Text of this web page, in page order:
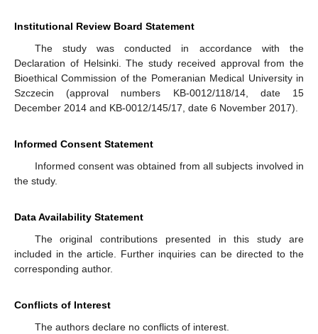
Institutional Review Board Statement
The study was conducted in accordance with the
Declaration of Helsinki. The study received approval from the
Bioethical Commission of the Pomeranian Medical University in
Szczecin (approval numbers KB-0012/118/14, date 15
December 2014 and KB-0012/145/17, date 6 November 2017).
Informed Consent Statement
Informed consent was obtained from all subjects involved in
the study.
Data Availability Statement
The original contributions presented in this study are
included in the article. Further inquiries can be directed to the
corresponding author.
Conflicts of Interest
The authors declare no conflicts of interest.